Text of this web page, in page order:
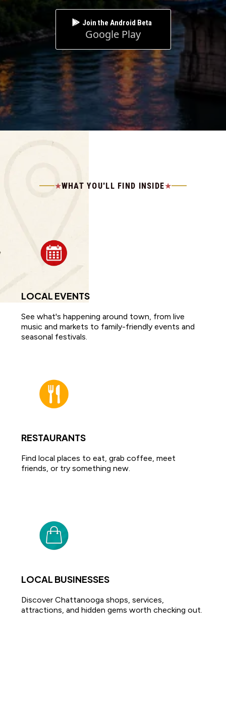
Join the Android Beta
Google Play
★WHAT YOU'LL FIND INSIDE★
LOCAL EVENTS
See what's happening around town, from live
music and markets to family-friendly events and
seasonal festivals.
RESTAURANTS
Find local places to eat, grab coffee, meet
friends, or try something new.
LOCAL BUSINESSES
Discover Chattanooga shops, services,
attractions, and hidden gems worth checking out.